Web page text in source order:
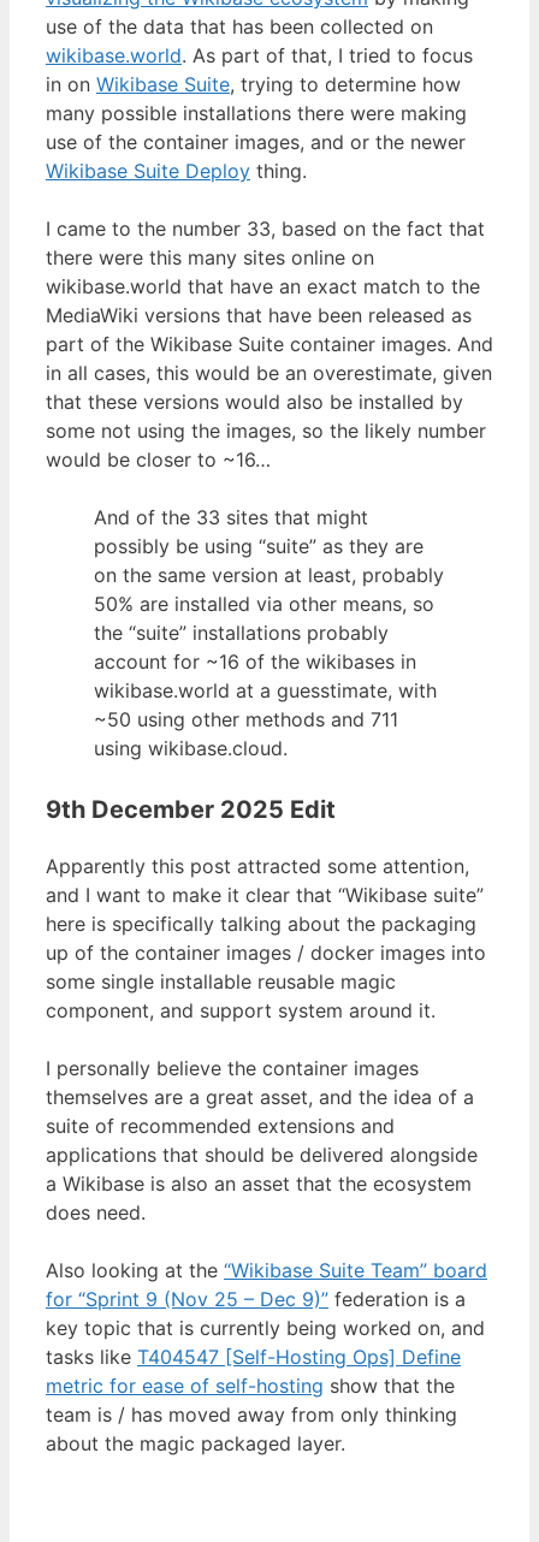
use of the data that has been collected on
wikibase.world. As part of that, I tried to focus
in on Wikibase Suite, trying to determine how
many possible installations there were making
use of the container images, and or the newer
Wikibase Suite Deploy thing.
I came to the number 33, based on the fact that
there were this many sites online on
wikibase.world that have an exact match to the
MediaWiki versions that have been released as
part of the Wikibase Suite container images. And
in all cases, this would be an overestimate, given
that these versions would also be installed by
some not using the images, so the likely number
would be closer to ~16…
And of the 33 sites that might
possibly be using “suite” as they are
on the same version at least, probably
50% are installed via other means, so
the “suite” installations probably
account for ~16 of the wikibases in
wikibase.world at a guesstimate, with
~50 using other methods and 711
using wikibase.cloud.
9th December 2025 Edit
Apparently this post attracted some attention,
and I want to make it clear that “Wikibase suite”
here is specifically talking about the packaging
up of the container images / docker images into
some single installable reusable magic
component, and support system around it.
I personally believe the container images
themselves are a great asset, and the idea of a
suite of recommended extensions and
applications that should be delivered alongside
a Wikibase is also an asset that the ecosystem
does need.
Also looking at the “Wikibase Suite Team” board
for “Sprint 9 (Nov 25 – Dec 9)” federation is a
key topic that is currently being worked on, and
tasks like T404547 [Self-Hosting Ops] Define
metric for ease of self-hosting show that the
team is / has moved away from only thinking
about the magic packaged layer.